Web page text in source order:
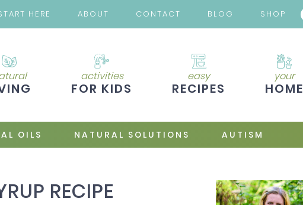
HERE ABOUT CONTACT BLOG SHOP
activities
FOR KIDS
easy
RECIPES
your
HOME
OILS NATURAL SOLUTIONS AUTISM
RECIPE